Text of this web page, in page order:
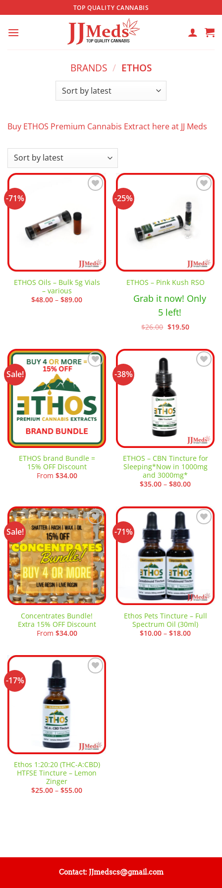
to
content
TOP QUALITY CANNABIS
BRANDS / ETHOS
Buy ETHOS Premium Cannabis Extract here at JJ Meds
-71%
ETHOS Oils – Bulk 5g Vials
– various
$48.00 – $89.00Price
-25%
wishlist
ETHOS – Pink Kush RSO
Grab it now! Only
5 left!
$26.00 Original
price
$19.50Current
Sale!
ETHOS brand Bundle =
15% OFF Discount
From $34.00
-38%
ETHOS – CBN Tincture for
Sleeping*Now in 1000mg
and 3000mg*
$35.00 – $80.00Price
$80.00
Sale!
Add to
wishlist
Concentrates Bundle!
Extra 15% OFF Discount
From $34.00
-71%
wishlist
Ethos Pets Tincture – Full
Spectrum Oil (30ml)
$10.00 – $18.00Price
-17%
Ethos 1:20:20 (THC-A:CBD)
HTFSE Tincture – Lemon
Zinger
$25.00 – $55.00Price
Contact: JJmedscs@gmail.com